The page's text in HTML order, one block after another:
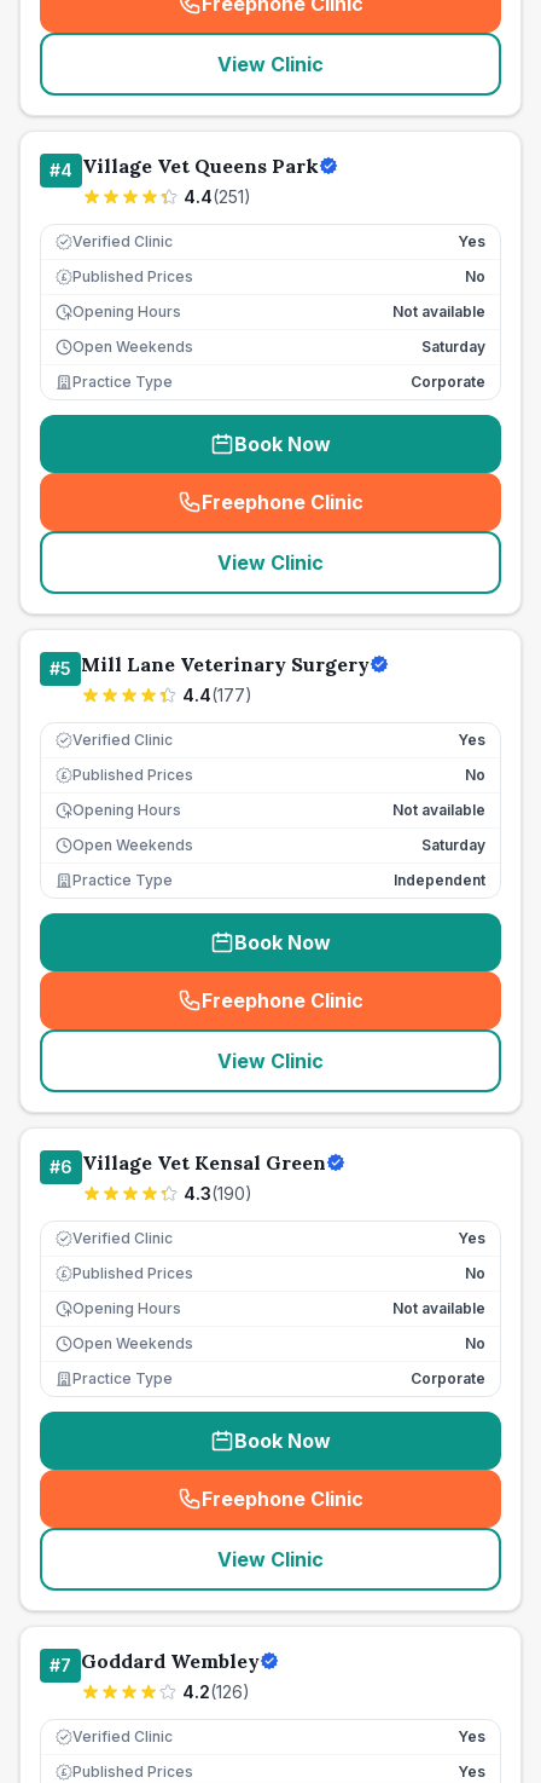
(seo_lab_card_freephone
View Clinic
#4 Village Vet Queens Park
4.4(251)
Verified Clinic Yes
£ Published Prices
No
Opening Hours
Not available
Open Weekends
Saturday
Practice Type
Corporate
Book Now
Freephone Clinic
(seo_lab_card_freephone
View Clinic
#5 Mill Lane Veterinary Surgery
4.4(177)
Verified Clinic Yes
£ Published Prices
No
Opening Hours
Not available
Open Weekends
Saturday
Practice Type
Independent
Book Now
Freephone Clinic
(seo_lab_card_freephone
View Clinic
#6 Village Vet Kensal Green
4.3(190)
Verified Clinic Yes
£ Published Prices
No
Opening Hours
Not available
Open Weekends
No
Practice Type
Corporate
Book Now
Freephone Clinic
(seo_lab_card_freephone
View Clinic
#7 Goddard Wembley
4.2(126)
Verified Clinic Yes
£ Published Prices
Yes